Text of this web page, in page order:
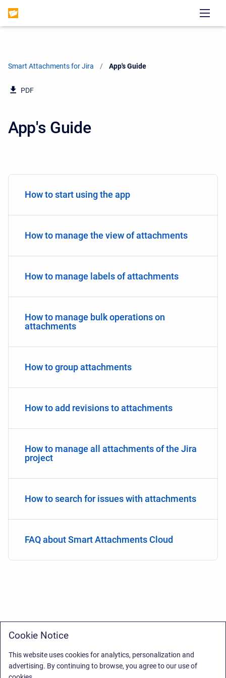
Smart Attachments for Jira Current:
App's Guide
PDF
App's Guide
How to start using the app
How to manage the view of attachments
How to manage labels of attachments
How to manage bulk operations on
attachments
How to group attachments
How to add revisions to attachments
How to manage all attachments of the Jira
project
How to search for issues with attachments
FAQ about Smart Attachments Cloud
Cookie Notice
This website uses cookies for analytics, personalization and
advertising. By continuing to browse, you agree to our use of